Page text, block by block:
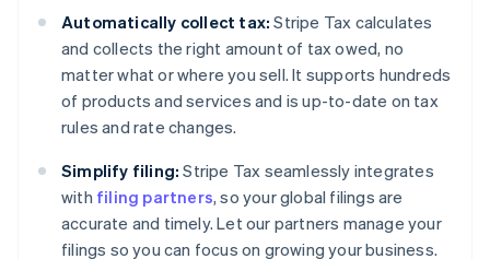
Automatically collect tax: Stripe Tax calculates
and collects the right amount of tax owed, no
matter what or where you sell. It supports hundreds
of products and services and is up-to-date on tax
rules and rate changes.
Simplify filing: Stripe Tax seamlessly integrates
with filing partners, so your global filings are
accurate and timely. Let our partners manage your
filings so you can focus on growing your business.